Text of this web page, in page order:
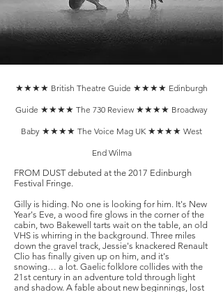
★★★★ British Theatre Guide ★★★★ Edinburgh
Guide ★★★★ The 730 Review ★★★★ Broadway
Baby ★★★★ The Voice Mag UK ★★★★ West
End Wilma
​FROM DUST debuted at the 2017 Edinburgh
Festival Fringe.
Gilly is hiding. No one is looking for him. It's New
Year's Eve, a wood fire glows in the corner of the
cabin, two Bakewell tarts wait on the table, an old
VHS is whirring in the background. Three miles
down the gravel track, Jessie's knackered Renault
Clio has finally given up on him, and it's
snowing… a lot. Gaelic folklore collides with the
21st century in an adventure told through light
and shadow. A fable about new beginnings, lost